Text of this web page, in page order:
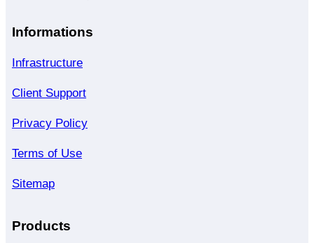
Informations
Infrastructure
Client Support
Privacy Policy
Terms of Use
Sitemap
Products